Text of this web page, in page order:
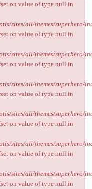
on value of type null in
sites/all/themes/superhero/
on value of type null in
sites/all/themes/superhero/
on value of type null in
sites/all/themes/superhero/
on value of type null in
sites/all/themes/superhero/
on value of type null in
sites/all/themes/superhero/
on value of type null in
sites/all/themes/superhero/
on value of type null in